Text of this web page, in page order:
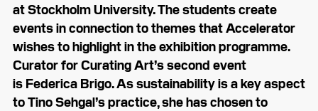
at Stockholm University. The students create
events in connection to themes that Accelerator
wishes to highlight in the exhibition programme.
Curator for Curating Art’s second event
is Federica Brigo. As sustainability is a key aspect
to Tino Sehgal’s practice, she has chosen to